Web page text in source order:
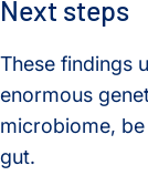
Next steps
These findings
enormous
microbiome,
gut.